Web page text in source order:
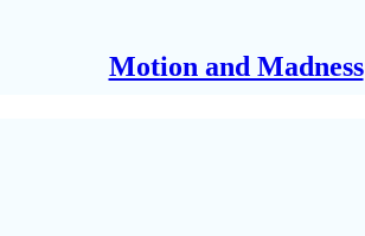
Motion and Madness